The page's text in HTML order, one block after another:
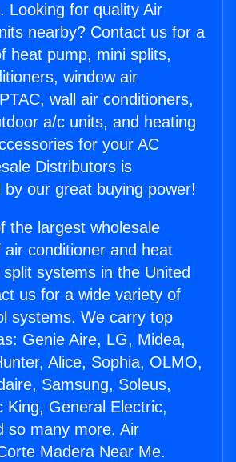
Looking for quality Air
nearby? Contact us for a
heat pump, mini splits,
window air
wall air conditioners,
a/c units, and heating
for your AC
Distributors is
by our great buying power!
the largest wholesale
conditioner and heat
systems in the United
us for a wide variety of
systems. We carry top
Genie Aire, LG, Midea,
Alice, Sophia, OLMO,
Samsung, Soleus,
King, General Electric,
so many more. Air
Madera Near Me.